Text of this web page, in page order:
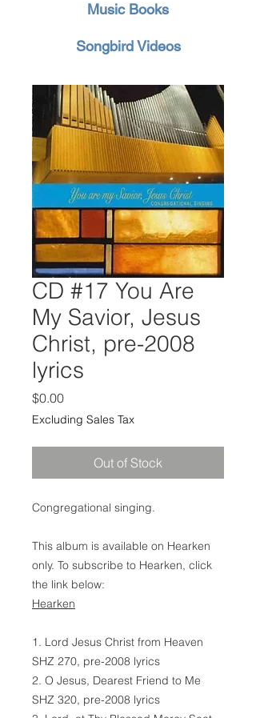
Music Books
Songbird Videos
CD #17 You Are
My Savior, Jesus
Christ, pre-2008
lyrics
$0.00Price
Excluding Sales Tax
Out of Stock
Congregational singing.
This album is available on Hearken
only. To subscribe to Hearken, click
the link below:
Hearken
1. Lord Jesus Christ from Heaven
SHZ 270, pre-2008 lyrics
2. O Jesus, Dearest Friend to Me
SHZ 320, pre-2008 lyrics